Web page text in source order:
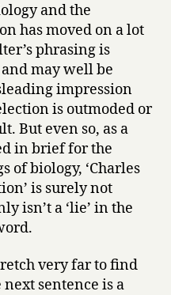
and the
has moved on a lot
phrasing is
may well be
impression
is outmoded or
But even so, as a
in brief for the
biology, ‘Charles
is surely not
isn’t a ‘lie’ in the
very far to find
sentence is a